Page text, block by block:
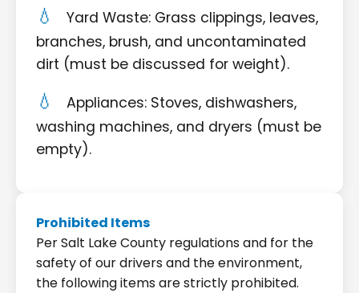
Yard Waste: Grass clippings, leaves,
branches, brush, and uncontaminated
dirt (must be discussed for weight).
Appliances: Stoves, dishwashers,
washing machines, and dryers (must be
empty).
Prohibited Items
Per Salt Lake County regulations and for the
safety of our drivers and the environment,
the following items are strictly prohibited.